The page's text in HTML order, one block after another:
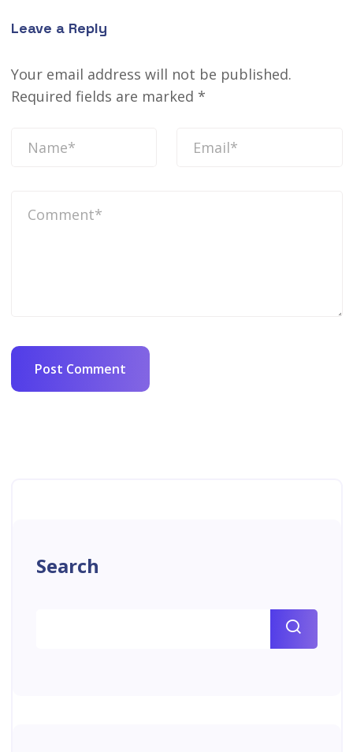
Leave a Reply
Your email address will not be published.
Required fields are marked *
Search